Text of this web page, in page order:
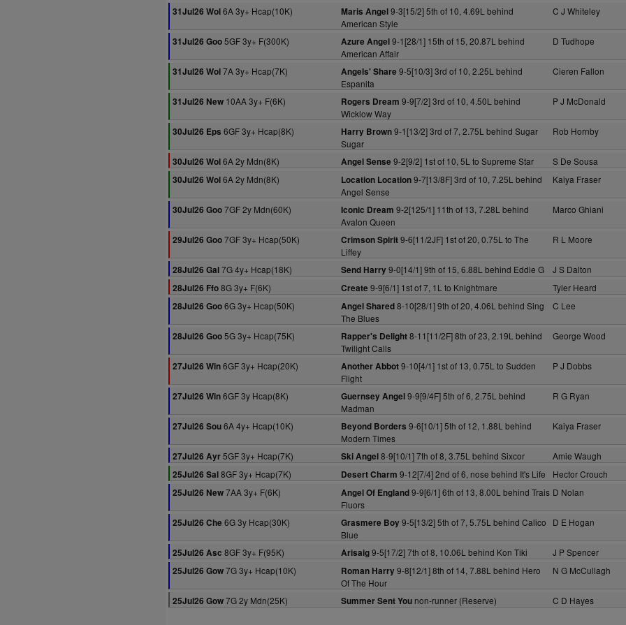
31Jul26 Wol6A 3y+ Hcap(10K) Maris Angel9-3[15/2] 5th of 10, 4.69L behind
American Style
C J Whiteley
31Jul26 Goo5GF 3y+ F(300K) Azure Angel9-1[28/1] 15th of 15, 20.87L behind
American Affair
D Tudhope
31Jul26 Wol7A 3y+ Hcap(7K) Angels' Share 9-5[10/3] 3rd of 10, 2.25L behind
Espanita
Cieren Fallon
31Jul26 New 10AA 3y+ F(6K) Rogers Dream 9-9[7/2] 3rd of 10, 4.50L behind
Wicklow Way
P J McDonald
30Jul26 Eps 6GF 3y+ Hcap(8K) Harry Brown9-1[13/2] 3rd of 7, 2.75L behind Sugar
Sugar
Rob Hornby
30Jul26 Wol6A 2y Mdn(8K) Angel Sense 9-2[9/2] 1st of 10, 5L to Supreme Star S De Sousa
30Jul26 Wol6A 2y Mdn(8K) Location Location9-7[13/8F] 3rd of 10, 7.25L behind
Angel Sense
Kaiya Fraser
30Jul26 Goo7GF 2y Mdn(60K) Iconic Dream 9-2[125/1] 11th of 13, 7.28L behind
Avalon Queen
Marco Ghiani
29Jul26 Goo7GF 3y+ Hcap(50K) Crimson Spirit9-6[11/2JF] 1st of 20, 0.75L to The
Liffey
R L Moore
28Jul26 Gal7G 4y+ Hcap(18K) Send Harry9-0[14/1] 9th of 15, 6.88L behind Eddie G
J S Dalton
28Jul26 Ffo8G 3y+ F(6K) Create 9-9[6/1] 1st of 7, 1L to Knightmare Tyler Heard
28Jul26 Goo6G 3y+ Hcap(50K) Angel Shared8-10[28/1] 9th of 20, 4.06L behind Sing
The Blues
C Lee
28Jul26 Goo5G 3y+ Hcap(75K) Rapper's Delight8-11[11/2F] 8th of 23, 2.19L behind
Twilight Calls
George Wood
27Jul26 Win6GF 3y+ Hcap(20K) Another Abbot9-10[4/1] 1st of 13, 0.75L to Sudden
Flight
P J Dobbs
27Jul26 Win6GF 3y Hcap(8K) Guernsey Angel9-9[9/4F] 5th of 6, 2.75L behind
Madman
R G Ryan
27Jul26 Sou6A 4y+ Hcap(10K) Beyond Borders 9-6[10/1] 5th of 12, 1.88L behind
Modern Times
Kaiya Fraser
27Jul26 Ayr5GF 3y+ Hcap(7K) Ski Angel8-9[10/1] 7th of 8, 3.75L behind Sixcor Amie Waugh
25Jul26 Sal8GF 3y+ Hcap(7K) Desert Charm 9-12[7/4] 2nd of 6, nose behind It's Life Hector Crouch
25Jul26 New7AA 3y+ F(6K) Angel Of England9-9[6/1] 6th of 13, 8.00L behind Trais
Fluors
D Nolan
25Jul26 Che 6G 3y Hcap(30K) Grasmere Boy9-5[13/2] 5th of 7, 5.75L behind Calico
Blue
D E Hogan
25Jul26 Asc 8GF 3y+ F(95K) Arisaig9-5[17/2] 7th of 8, 10.06L behind Kon Tiki J P Spencer
25Jul26 Gow7G 3y+ Hcap(10K) Roman Harry9-8[12/1] 8th of 14, 7.88L behind Hero
Of The Hour
N G McCullagh
25Jul26 Gow7G 2y Mdn(25K) Summer Sent Younon-runner (Reserve) C D Hayes